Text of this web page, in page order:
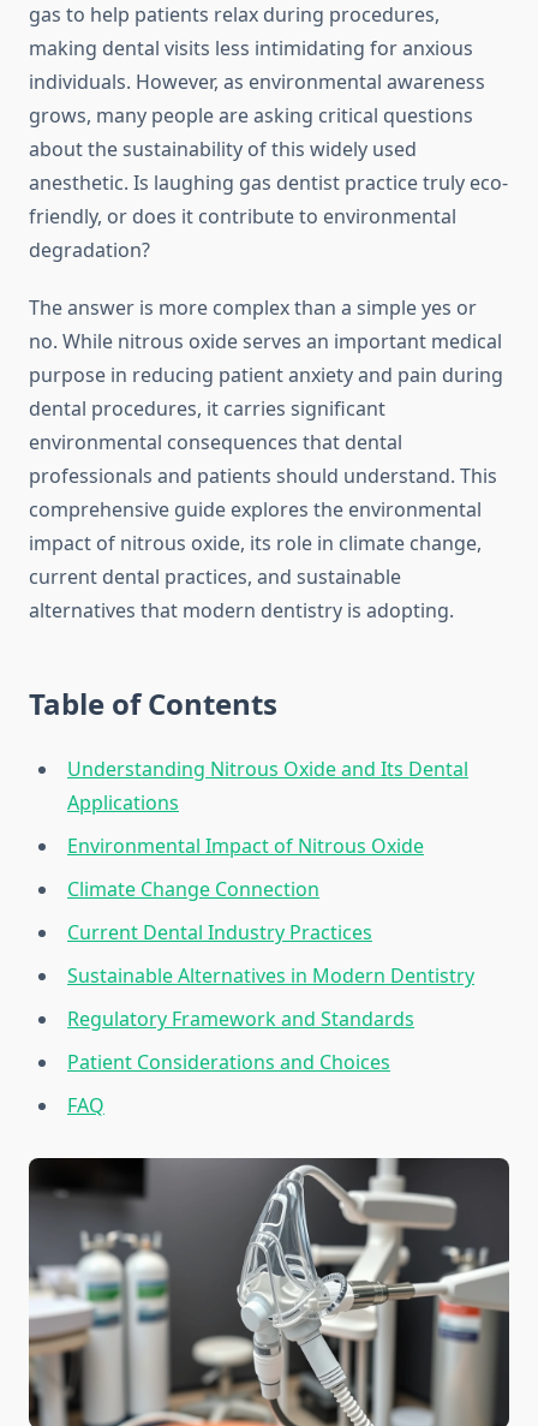
gas to help patients relax during procedures,
making dental visits less intimidating for anxious
individuals. However, as environmental awareness
grows, many people are asking critical questions
about the sustainability of this widely used
anesthetic. Is laughing gas dentist practice truly eco-
friendly, or does it contribute to environmental
degradation?
The answer is more complex than a simple yes or
no. While nitrous oxide serves an important medical
purpose in reducing patient anxiety and pain during
dental procedures, it carries significant
environmental consequences that dental
professionals and patients should understand. This
comprehensive guide explores the environmental
impact of nitrous oxide, its role in climate change,
current dental practices, and sustainable
alternatives that modern dentistry is adopting.
Table of Contents
Understanding Nitrous Oxide and Its Dental
Applications
Environmental Impact of Nitrous Oxide
Climate Change Connection
Current Dental Industry Practices
Sustainable Alternatives in Modern Dentistry
Regulatory Framework and Standards
Patient Considerations and Choices
FAQ